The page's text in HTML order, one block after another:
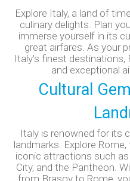
Explore Italy, a land of
culinary delights. Plan
immerse yourself in its
great airfares. As your
Italy's finest destinations,
and exceptional
Cultural
Italy is renowned for its
landmarks. Explore
iconic attractions such
City, and the Pantheon.
from Brasov to Rome,